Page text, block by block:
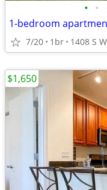
• •
1-bedroom
7/20 1br 1408 S
$1,650